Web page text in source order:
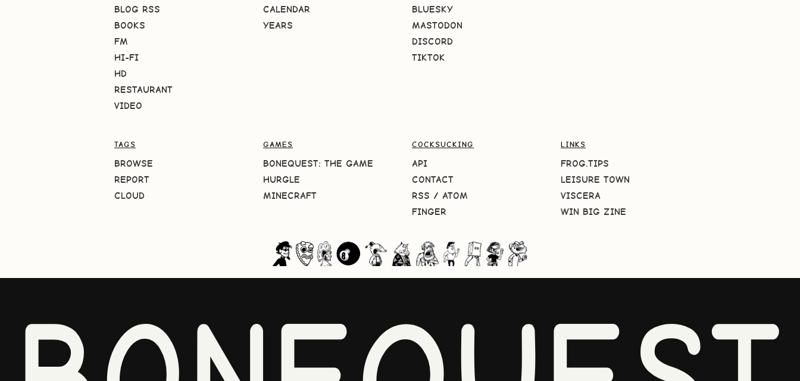
BLOG RSS
BOOKS
FM
HI-FI
HD
RESTAURANT
VIDEO
CALENDAR
YEARS
BLUESKY
MASTODON
DISCORD
TIKTOK
TAGS
BROWSE
REPORT
CLOUD
GAMES
BONEQUEST: THE GAME
HURGLE
MINECRAFT
COCKSUCKING
API
CONTACT
RSS / ATOM
FINGER
LINKS
FROG.TIPS
LEISURE TOWN
VISCERA
WIN BIG ZINE